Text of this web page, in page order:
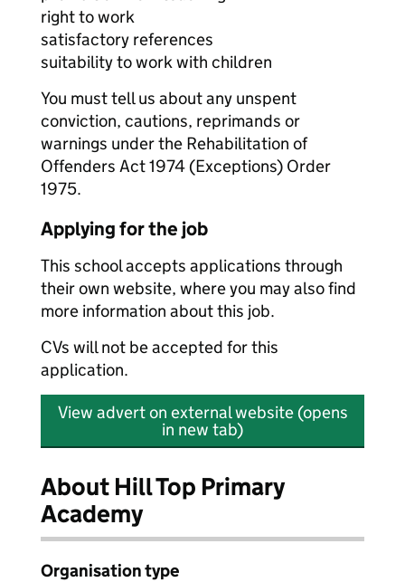
right to work
satisfactory references
suitability to work with children
You must tell us about any unspent
conviction, cautions, reprimands or
warnings under the Rehabilitation of
Offenders Act 1974 (Exceptions) Order
1975.
Applying for the job
This school accepts applications through
their own website, where you may also find
more information about this job.
CVs will not be accepted for this
application.
View advert on external website (opens
in new tab)
About Hill Top Primary
Academy
Organisation type